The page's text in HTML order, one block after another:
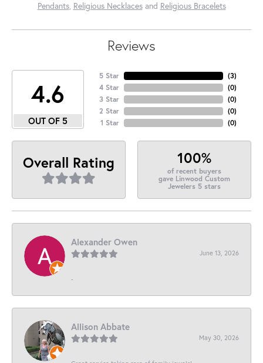
Pendants, Religious Necklacesand Religious Bracelets
Reviews
4.6
OUT OF 5
5 Star
4 Star
3 Star
2 Star
1 Star
(3)
(0)
(0)
(0)
(0)
Overall Rating 100%
of recent buyers
gave Linwood Custom
Jewelers 5 stars
Alexander Owen
June 13, 2026
-
Allison Abbate
May 30, 2026